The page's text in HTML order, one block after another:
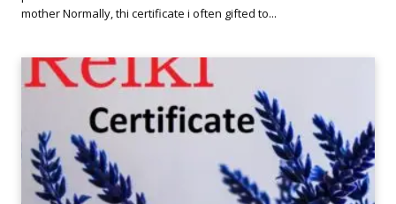
mother Normally, thi certificate i often gifted to...